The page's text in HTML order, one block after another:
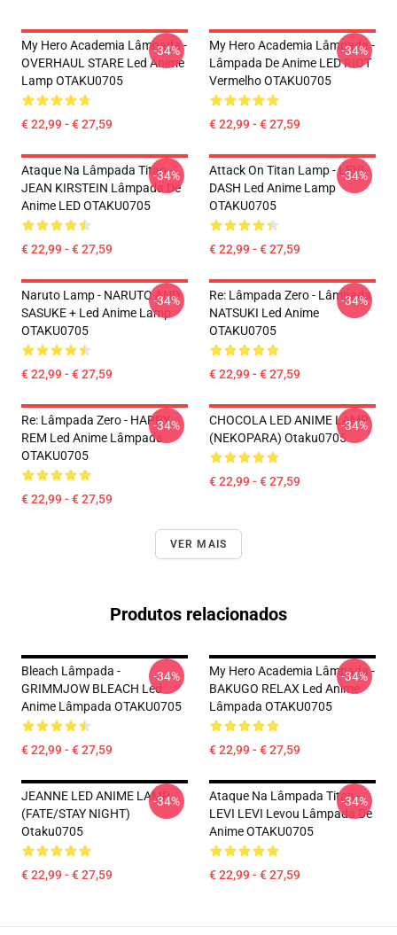
My Hero Academia Lâmpada -
OVERHAUL STARE Led Anime
Lamp OTAKU0705
€ 22,99 - € 27,59
-34%
My Hero Academia Lâmpada -
Lâmpada De Anime LED RIOT
Vermelho OTAKU0705
€ 22,99 - € 27,59
-34%
Ataque Na Lâmpada Titan -
JEAN KIRSTEIN Lâmpada De
Anime LED OTAKU0705
€ 22,99 - € 27,59
-34%
Attack On Titan Lamp - LEVI
DASH Led Anime Lamp
OTAKU0705
€ 22,99 - € 27,59
-34%
Naruto Lamp - NARUTO AND
SASUKE + Led Anime Lamp
OTAKU0705
€ 22,99 - € 27,59
-34%
Re: Lâmpada Zero - Lâmpada
NATSUKI Led Anime
OTAKU0705
€ 22,99 - € 27,59
-34%
Re: Lâmpada Zero - HAPPY
REM Led Anime Lâmpada
OTAKU0705
€ 22,99 - € 27,59
-34%
CHOCOLA LED ANIME LAMP
(NEKOPARA) Otaku0705
€ 22,99 - € 27,59
-34%
VER MAIS
Produtos relacionados
Bleach Lâmpada -
GRIMMJOW BLEACH Led
Anime Lâmpada OTAKU0705
€ 22,99 - € 27,59
-34%
My Hero Academia Lâmpada -
BAKUGO RELAX Led Anime
Lâmpada OTAKU0705
€ 22,99 - € 27,59
-34%
JEANNE LED ANIME LAMP
(FATE/STAY NIGHT)
Otaku0705
€ 22,99 - € 27,59
-34%
Ataque Na Lâmpada Titan -
LEVI LEVI Levou Lâmpada De
Anime OTAKU0705
€ 22,99 - € 27,59
-34%